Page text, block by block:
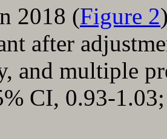
2018 (Figure 2
after
and multiple
CI, 0.93-